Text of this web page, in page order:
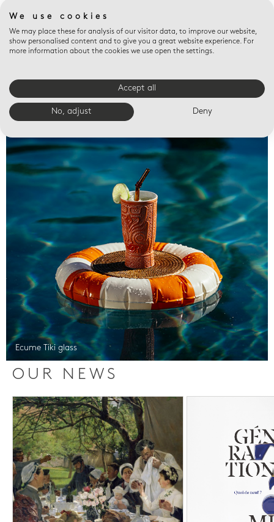
Valet trays
Ecume Tiki glass
OUR NEWS
We use cookies
We may place these for analysis of our visitor data, to improve our website,
show personalised content and to give you a great website experience. For
more information about the cookies we use open the settings.
Accept all
No, adjust Deny